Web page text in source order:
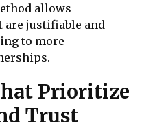
allows
are justifiable and
to more
Prioritize
Trust